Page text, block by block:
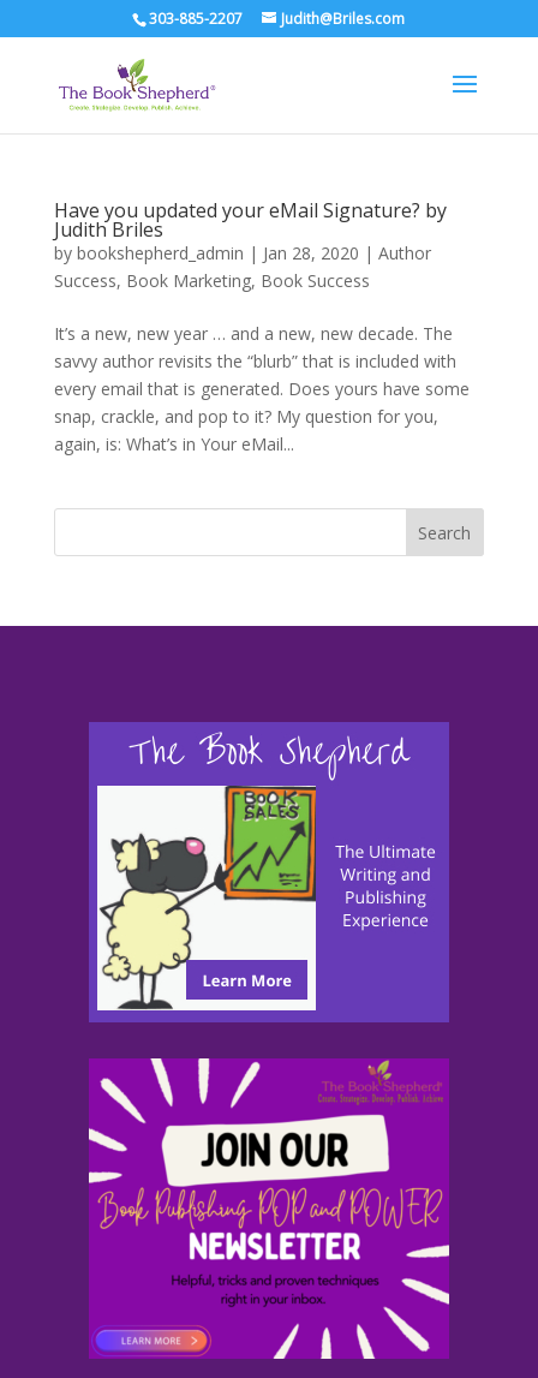
303-885-2207 Judith@Briles.com
Have you updated your eMail Signature? by
Judith Briles
by bookshepherd_admin | Jan 28, 2020 | Author
Success, Book Marketing, Book Success
It’s a new, new year … and a new, new decade. The
savvy author revisits the “blurb” that is included with
every email that is generated. Does yours have some
snap, crackle, and pop to it? My question for you,
again, is: What’s in Your eMail...
Search